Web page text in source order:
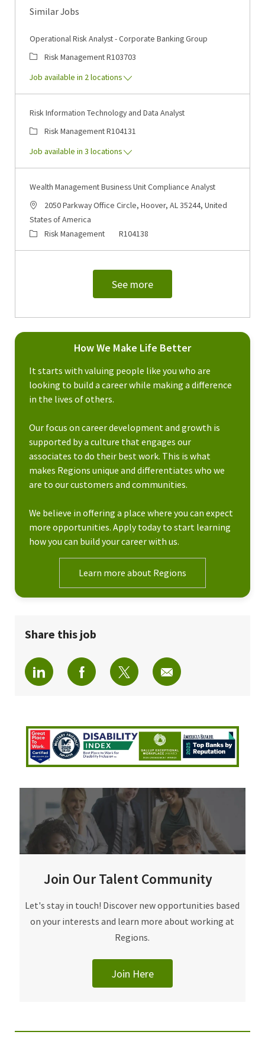
Similar Jobs
Operational Risk Analyst - Corporate Banking Group
CategoryRisk ManagementJob Id
R103703
Job available in 2 locations
Risk Information Technology and Data Analyst
CategoryRisk ManagementJob Id
R104131
Job available in 3 locations
Wealth Management Business Unit Compliance Analyst
Location2050 Parkway Office Circle, Hoover, AL 35244, United
States of America
CategoryRisk Management Job Id
R104138
See more
How We Make Life Better
It starts with valuing people like you who are
looking to build a career while making a difference
in the lives of others.
Our focus on career development and growth is
supported by a culture that engages our
associates to do their best work. This is what
makes Regions unique and differentiates who we
are to our customers and communities.
We believe in offering a place where you can expect
more opportunities. Apply today to start learning
how you can build your career with us.
Learn more about Regions
Share this job
Share via LinkedInShare via Facebook
Share via twitterShare via email
Join Our Talent Community
Join Our Talent Community
Let's stay in touch! Discover new opportunities based
on your interests and learn more about working at
Regions.
Join Here